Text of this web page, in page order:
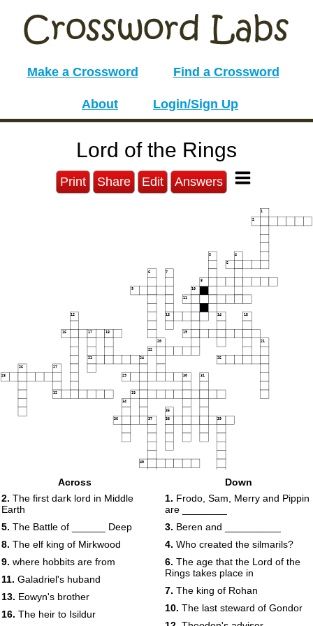
Make a Crossword Find a Crossword
About Login/Sign Up
Lord of the Rings
Print Share Edit Answers
1
2
3 4
5
6 7
8
9 10
11
12 13 14 15
16 17 18 19
20 21
22
23 24 25
26 27
28 29 30 31
32 33
34
35
36 37 38 39
40
Across
2. The first dark lord in Middle
Earth
5. The Battle of ______ Deep
8. The elf king of Mirkwood
9. where hobbits are from
11. Galadriel's huband
13. Eowyn's brother
16. The heir to Isildur
Down
1. Frodo, Sam, Merry and Pippin
are ________
3. Beren and __________
4. Who created the silmarils?
6. The age that the Lord of the
Rings takes place in
7. The king of Rohan
10. The last steward of Gondor